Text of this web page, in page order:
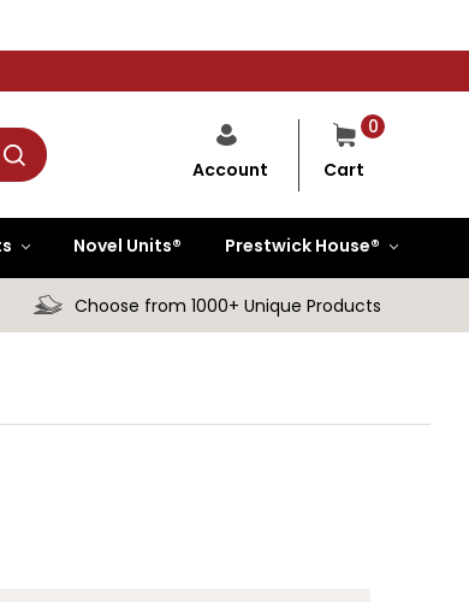
0
Cart
Account
Novel Units® Prestwick House®
Choose from 1000+ Unique Products